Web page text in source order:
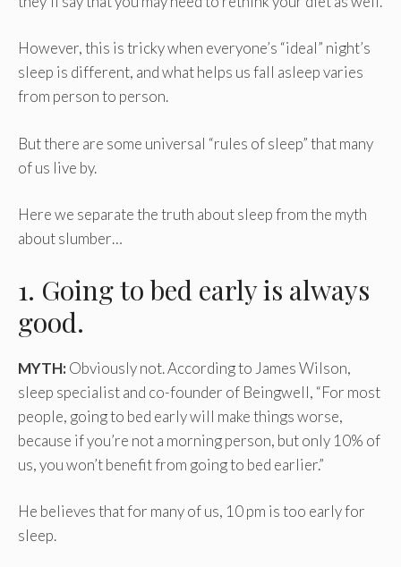
However, this is tricky when everyone’s “ideal” night’s
sleep is different, and what helps us fall asleep varies
from person to person.
But there are some universal “rules of sleep” that many
of us live by.
Here we separate the truth about sleep from the myth
about slumber…
1. Going to bed early is always
good.
MYTH:Obviously not. According to James Wilson,
sleep specialist and co-founder of Beingwell, “For most
people, going to bed early will make things worse,
because if you’re not a morning person, but only 10% of
us, you won’t benefit from going to bed earlier.”
He believes that for many of us, 10 pm is too early for
sleep.